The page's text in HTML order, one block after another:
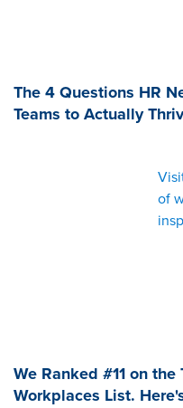
The 4 Questions HR
Teams to Actually
of
We Ranked #11 on
Workplaces List.